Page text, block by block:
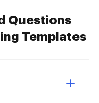
Questions
Templates